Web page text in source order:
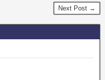
Next Post →